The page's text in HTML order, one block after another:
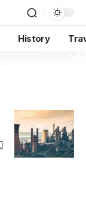
History